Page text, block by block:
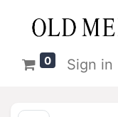
0 Sign in